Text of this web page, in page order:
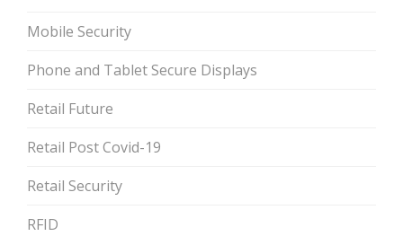
Mobile Security
Phone and Tablet Secure Displays
Retail Future
Retail Post Covid-19
Retail Security
RFID